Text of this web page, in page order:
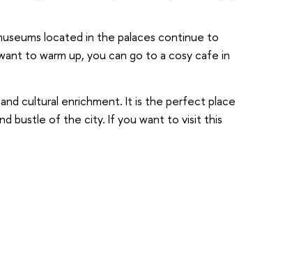
located in the palaces continue to
to warm up, you can go to a cosy cafe in
cultural enrichment. It is the perfect place
bustle of the city. If you want to visit this